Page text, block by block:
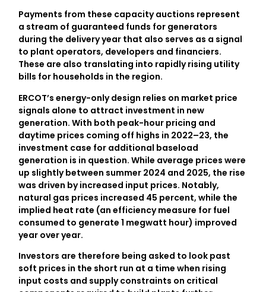
Payments from these capacity auctions represent
a stream of guaranteed funds for generators
during the delivery year that also serves as a signal
to plant operators, developers and financiers.
These are also translating into rapidly rising utility
bills for households in the region.
ERCOT’s energy-only design relies on market price
signals alone to attract investment in new
generation. With both peak-hour pricing and
daytime prices coming off highs in 2022–23, the
investment case for additional baseload
generation is in question. While average prices were
up slightly between summer 2024 and 2025, the rise
was driven by increased input prices. Notably,
natural gas prices increased 45 percent, while the
implied heat rate (an efficiency measure for fuel
consumed to generate 1 megwatt hour) improved
year over year.
Investors are therefore being asked to look past
soft prices in the short run at a time when rising
input costs and supply constraints on critical